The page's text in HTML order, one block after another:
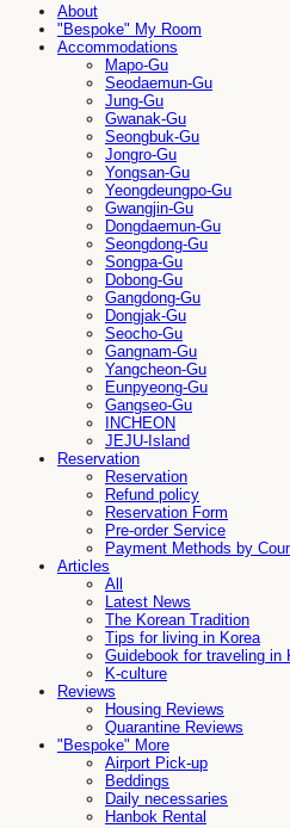
About
"Bespoke" My Room
Accommodations
Mapo-Gu
Seodaemun-Gu
Jung-Gu
Gwanak-Gu
Seongbuk-Gu
Jongro-Gu
Yongsan-Gu
Yeongdeungpo-Gu
Gwangjin-Gu
Dongdaemun-Gu
Seongdong-Gu
Songpa-Gu
Dobong-Gu
Gangdong-Gu
Dongjak-Gu
Seocho-Gu
Gangnam-Gu
Yangcheon-Gu
Eunpyeong-Gu
Gangseo-Gu
INCHEON
JEJU-Island
Reservation
Reservation
Refund policy
Reservation Form
Pre-order Service
Payment Methods by
Articles
All
Latest News
The Korean Tradition
Tips for living in Korea
Guidebook for traveling in
K-culture
Reviews
Housing Reviews
Quarantine Reviews
"Bespoke" More
Airport Pick-up
Beddings
Daily necessaries
Hanbok Rental